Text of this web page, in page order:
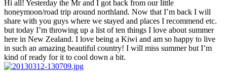
Hi all! Yesterday the Mr and I got back from our little
honeymoon/road trip around northland. Now that I’m back I will
share with you guys where we stayed and places I recommend etc.
but today I’m throwing up a list of ten things I love about summer
here in New Zealand. I love being a Kiwi and am so happy to live
in such an amazing beautiful country! I will miss summer but I’m
kind of ready for it to cool down a bit.